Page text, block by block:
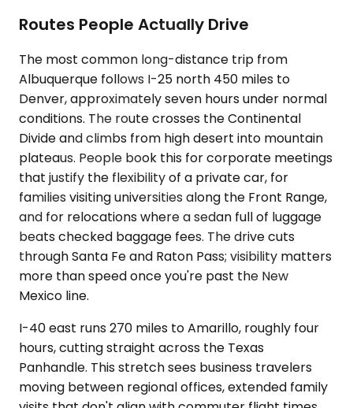
Routes People Actually Drive
The most common long-distance trip from
Albuquerque follows I-25 north 450 miles to
Denver, approximately seven hours under normal
conditions. The route crosses the Continental
Divide and climbs from high desert into mountain
plateaus. People book this for corporate meetings
that justify the flexibility of a private car, for
families visiting universities along the Front Range,
and for relocations where a sedan full of luggage
beats checked baggage fees. The drive cuts
through Santa Fe and Raton Pass; visibility matters
more than speed once you're past the New
Mexico line.
I-40 east runs 270 miles to Amarillo, roughly four
hours, cutting straight across the Texas
Panhandle. This stretch sees business travelers
moving between regional offices, extended family